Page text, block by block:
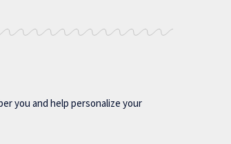
you and help personalize your